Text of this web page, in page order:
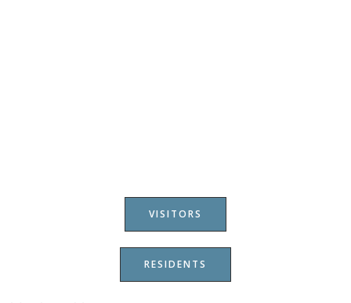
VISITORS
RESIDENTS